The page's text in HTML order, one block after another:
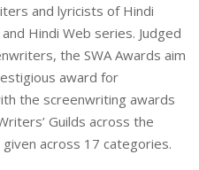
and lyricists of Hindi
Hindi Web series. Judged
the SWA Awards aim
award for
the screenwriting awards
Guilds across the
across 17 categories.